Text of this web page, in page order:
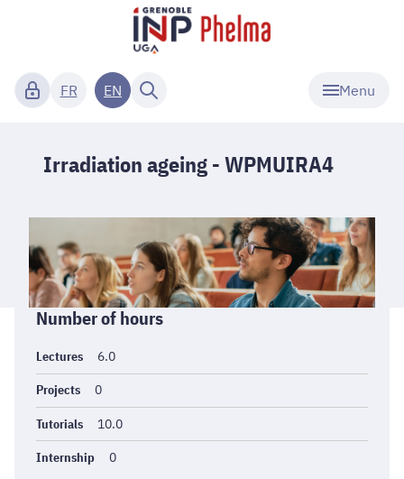
Menu
FR EN
Irradiation ageing - WPMUIRA4
Informations
générales
Number of hours
Lectures 6.0
Projects 0
Tutorials 10.0
Internship 0